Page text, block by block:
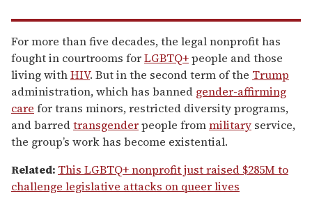
For more than five decades, the legal nonprofit has
fought in courtrooms forLGBTQ+people and those
living withHIV. But in the second term of the Trump
administration, which has banned gender-affirming
care for trans minors, restricted diversity programs,
and barredtransgenderpeople frommilitary service,
the group’s work has become existential.
Related: This LGBTQ+ nonprofit just raised $285M to
challenge legislative attacks on queer lives